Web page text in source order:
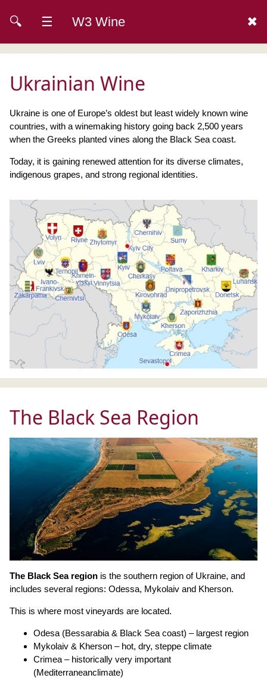
🔍 ☰ W3 Wine ✖
Ukrainian Wine
Ukraine is one of Europe’s oldest but least widely known wine
countries, with a winemaking history going back 2,500 years
when the Greeks planted vines along the Black Sea coast.
Today, it is gaining renewed attention for its diverse climates,
indigenous grapes, and strong regional identities.
The Black Sea Region
The Black Sea region is the southern region of Ukraine, and
includes several regions: Odessa, Mykolaiv and Kherson.
This is where most vineyards are located.
Odesa (Bessarabia & Black Sea coast) – largest region
Mykolaiv & Kherson – hot, dry, steppe climate
Crimea – historically very important
(Mediterraneanclimate)